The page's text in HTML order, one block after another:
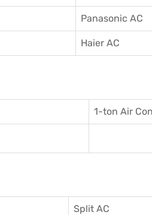
Panasonic AC
Haier AC
1-ton Air
Split AC